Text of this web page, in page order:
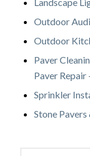
Outdoor
Outdoor
Paver
Paver Repair
Sprinkler
Stone